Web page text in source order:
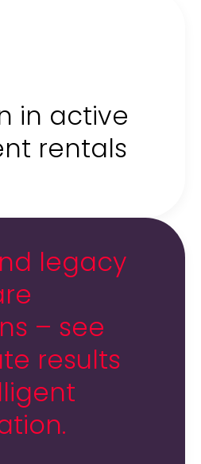
in active
rentals
legacy
– see
results